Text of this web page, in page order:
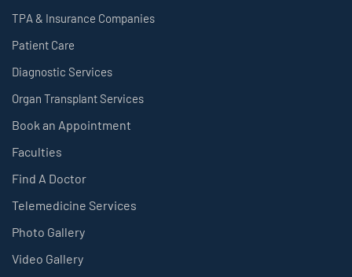
TPA & Insurance Companies
Patient Care
Diagnostic Services
Organ Transplant Services
Book an Appointment
Faculties
Find A Doctor
Telemedicine Services
Photo Gallery
Video Gallery